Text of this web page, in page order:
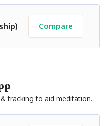
Compare
tracking to aid meditation.